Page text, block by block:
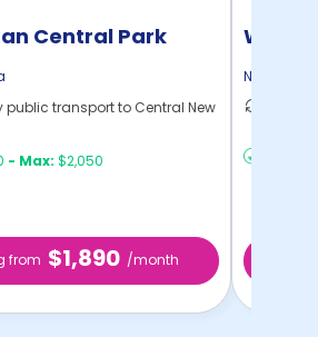
Central Park
public transport to Central New
- Max: $2,050
from $1,890 /month
New-York